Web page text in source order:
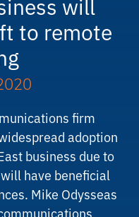
to remote
firm
adoption
business due to
have beneficial
Mike Odysseas